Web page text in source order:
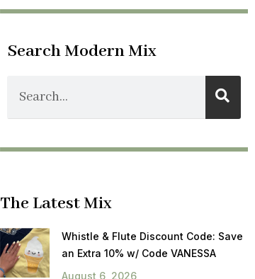
Search Modern Mix
The Latest Mix
Whistle & Flute Discount Code: Save
an Extra 10% w/ Code VANESSA
August 6, 2026